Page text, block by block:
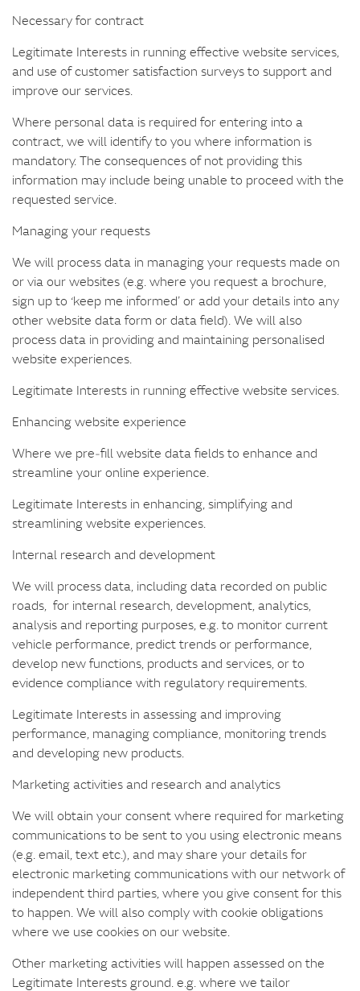
Necessary for contract
Legitimate Interests in running effective website services,
and use of customer satisfaction surveys to support and
improve our services.
Where personal data is required for entering into a
contract, we will identify to you where information is
mandatory. The consequences of not providing this
information may include being unable to proceed with the
requested service.
Managing your requests
We will process data in managing your requests made on
or via our websites (e.g. where you request a brochure,
sign up to ‘keep me informed’ or add your details into any
other website data form or data field). We will also
process data in providing and maintaining personalised
website experiences.
Legitimate Interests in running effective website services.
Enhancing website experience
Where we pre‑fill website data fields to enhance and
streamline your online experience.
Legitimate Interests in enhancing, simplifying and
streamlining website experiences.
Internal research and development
We will process data, including data recorded on public
roads, for internal research, development, analytics,
analysis and reporting purposes, e.g. to monitor current
vehicle performance, predict trends or performance,
develop new functions, products and services, or to
evidence compliance with regulatory requirements.
Legitimate Interests in assessing and improving
performance, managing compliance, monitoring trends
and developing new products.
Marketing activities and research and analytics
We will obtain your consent where required for marketing
communications to be sent to you using electronic means
(e.g. email, text etc.), and may share your details for
electronic marketing communications with our network of
independent third parties, where you give consent for this
to happen. We will also comply with cookie obligations
where we use cookies on our website.
Other marketing activities will happen assessed on the
Legitimate Interests ground. e.g. where we tailor